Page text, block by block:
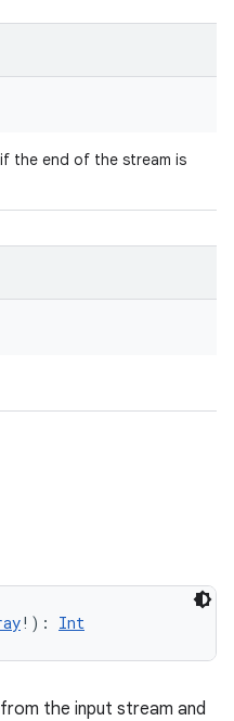
if the end of the stream is
! ) : Int
the input stream and